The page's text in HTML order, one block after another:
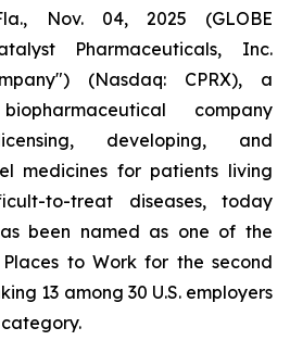
Nov. 04, 2025 (GLOBE
Pharmaceuticals, Inc.
(Nasdaq: CPRX), a
company
developing, and
medicines for patients living
to-treat diseases, today
been named as one of the
to Work for the second
13 among 30 U.S. employers